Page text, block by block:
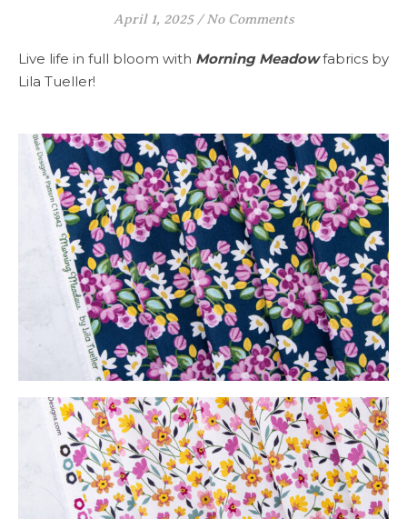
April 1, 2025 / No Comments
Live life in full bloom with Morning Meadowfabrics by
Lila Tueller!